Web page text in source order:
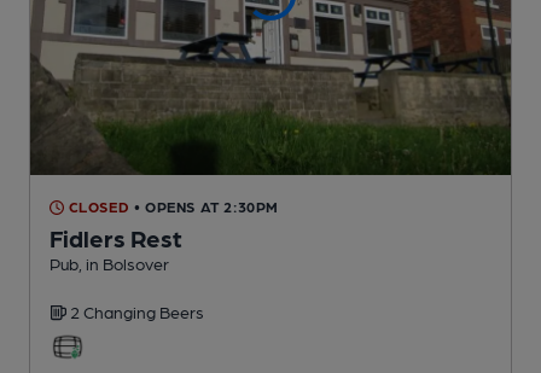
CLOSED • OPENS AT 2:30PM
Fidlers Rest
Pub , in Bolsover
2 Changing Beers